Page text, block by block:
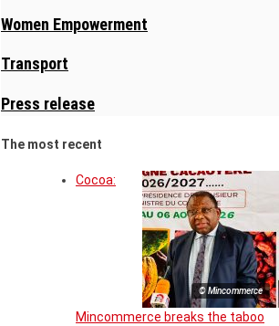
Women Empowerment
Transport
Press release
The most recent
© Mincommerce
Cocoa:
Mincommerce breaks the taboo